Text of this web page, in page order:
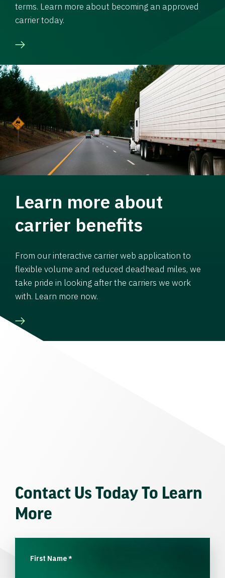
terms. Learn more about becoming an approved
carrier today.
Learn more about
carrier benefits
From our interactive carrier web application to
flexible volume and reduced deadhead miles, we
take pride in looking after the carriers we work
with. Learn more now.
Contact Us Today To Learn
More
First Name*